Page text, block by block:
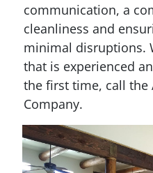
communication, a
cleanliness and
minimal disruptions.
that is experienced
the first time, call the
Company.